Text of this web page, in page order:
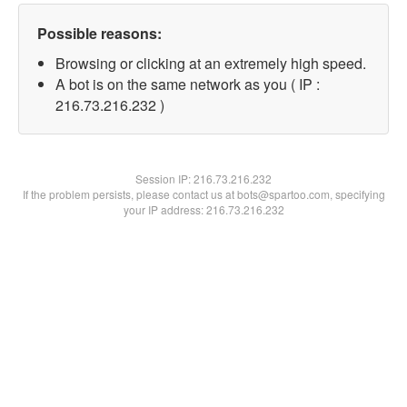
Possible reasons:
Browsing or clicking at an extremely high speed.
A bot is on the same network as you ( IP :
216.73.216.232 )
Session IP:216.73.216.232
If the problem persists, please contact us at bots@spartoo.com, specifying
your IP address: 216.73.216.232